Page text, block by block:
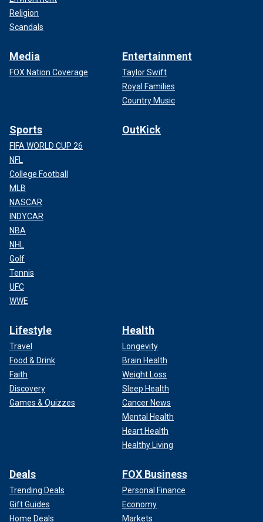
Religion
Scandals
Media
FOX Nation Coverage
Entertainment
Taylor Swift
Royal Families
Country Music
Sports
FIFA WORLD CUP 26
NFL
College Football
MLB
NASCAR
INDYCAR
NBA
NHL
Golf
Tennis
UFC
WWE
OutKick
Lifestyle
Travel
Food & Drink
Faith
Discovery
Games & Quizzes
Health
Longevity
Brain Health
Weight Loss
Sleep Health
Cancer News
Mental Health
Heart Health
Healthy Living
Deals
Trending Deals
Gift Guides
Home Deals
FOX Business
Personal Finance
Economy
Markets